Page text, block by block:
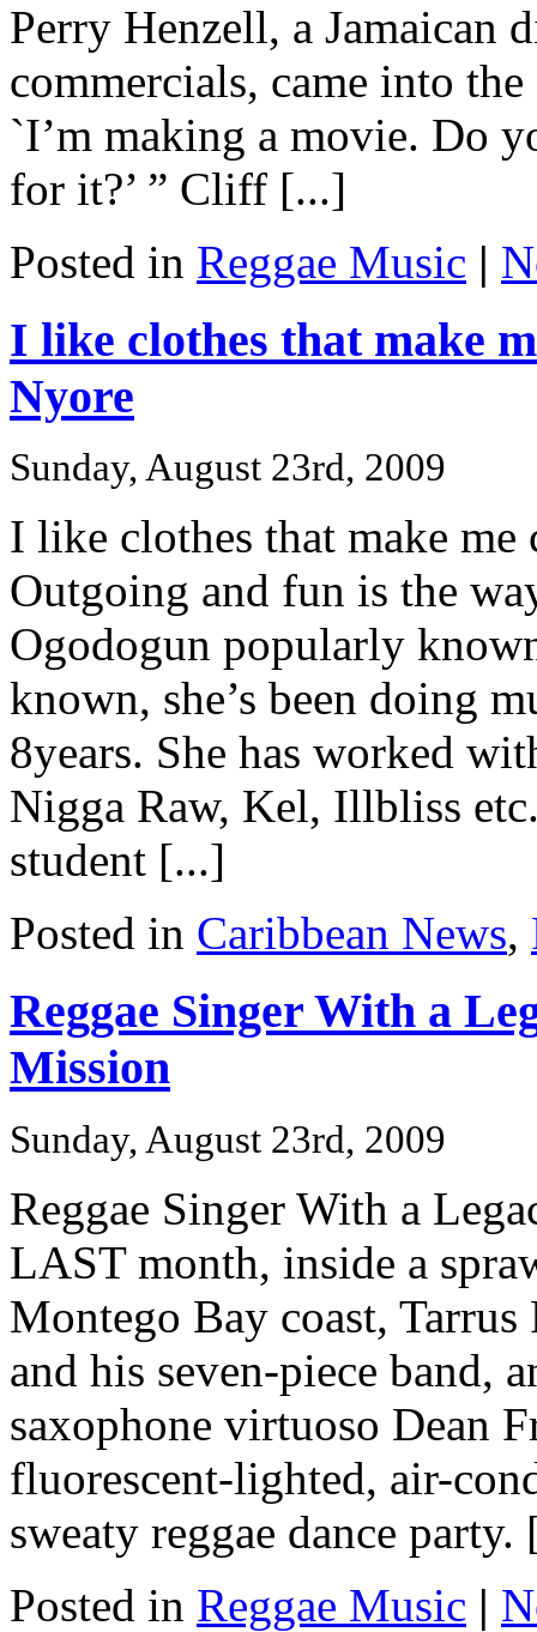
Perry Henzell, a Jamaican
commercials, came into
`I’m making a movie. Do
for it?’ ” Cliff [...]
Posted in Reggae Music |
I like clothes that make
Nyore
Sunday, August 23rd, 2009
I like clothes that make
Outgoing and fun is the
Ogodogun popularly
known, she’s been doing
8years. She has worked
Nigga Raw, Kel, Illbliss
student [...]
Posted in Caribbean News,
Reggae Singer With a
Mission
Sunday, August 23rd, 2009
Reggae Singer With a
LAST month, inside a
Montego Bay coast,
and his seven-piece band,
saxophone virtuoso Dean
fluorescent-lighted, air-
sweaty reggae dance party.
Posted in Reggae Music |